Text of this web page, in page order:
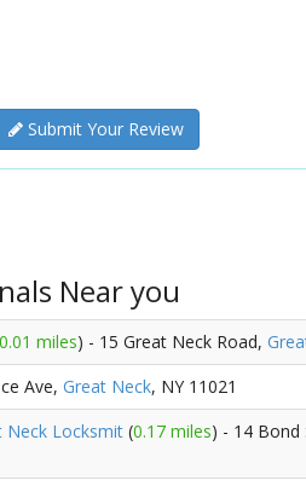
Submit Your Review
Near you
0.01 miles) - 15 Great Neck Road,
Ave, Great Neck, NY 11021
Neck Locksmit (0.17 miles) - 14 Bond